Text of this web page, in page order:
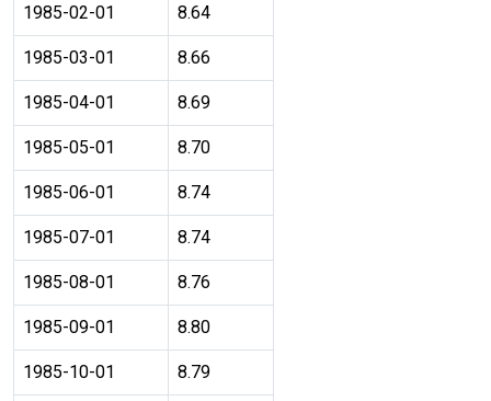
1985-02-01 8.64
1985-03-01 8.66
1985-04-01 8.69
1985-05-01 8.70
1985-06-01 8.74
1985-07-01 8.74
1985-08-01 8.76
1985-09-01 8.80
1985-10-01 8.79